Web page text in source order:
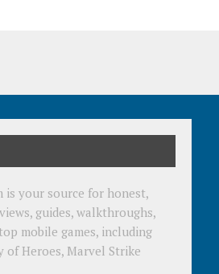
is your source for honest,
guides, walkthroughs,
mobile games, including
of Heroes, Marvel Strike